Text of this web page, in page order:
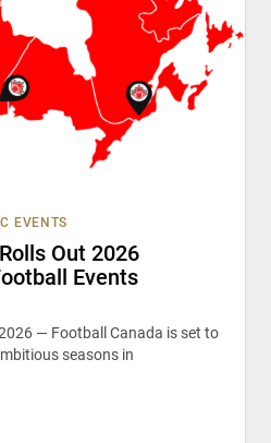
EVENTS
Out 2026
Events
— Football Canada is set to
seasons in